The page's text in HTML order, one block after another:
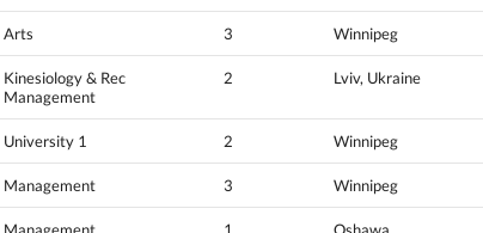
Arts 3 Winnipeg
Kinesiology & Rec
Management
2 Lviv, Ukraine
University 1 2 Winnipeg
Management 3 Winnipeg
Management 1 Oshawa